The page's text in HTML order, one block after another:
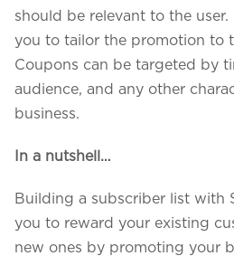
should be relevant to the
you to tailor the promotion to
Coupons can be targeted by
audience, and any other
business.
In a nutshell…
Building a subscriber list with
you to reward your existing
new ones by promoting your